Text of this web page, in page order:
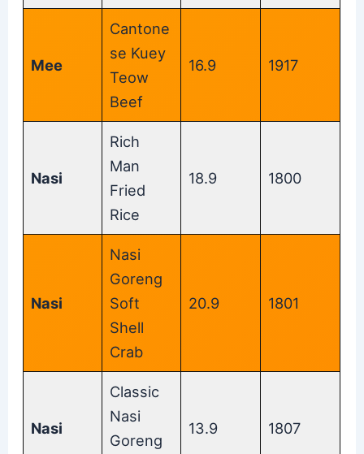
Mee
Cantone
se Kuey
Teow
Beef
16.9 1917
Nasi
Rich
Man
Fried
Rice
18.9 1800
Nasi
Nasi
Goreng
Soft
Shell
Crab
20.9 1801
Nasi
Classic
Nasi
Goreng
13.9 1807